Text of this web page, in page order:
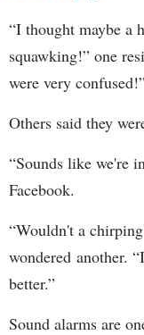
“I thought maybe a
squawking!” one
were very
Others said they
“Sounds like we're
Facebook.
“Wouldn't a
wondered another.
better.”
Sound alarms are